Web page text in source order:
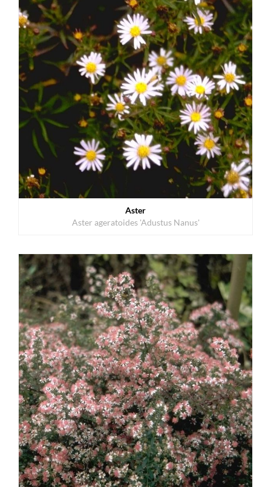
Aster
Aster ageratoides 'Adustus Nanus'